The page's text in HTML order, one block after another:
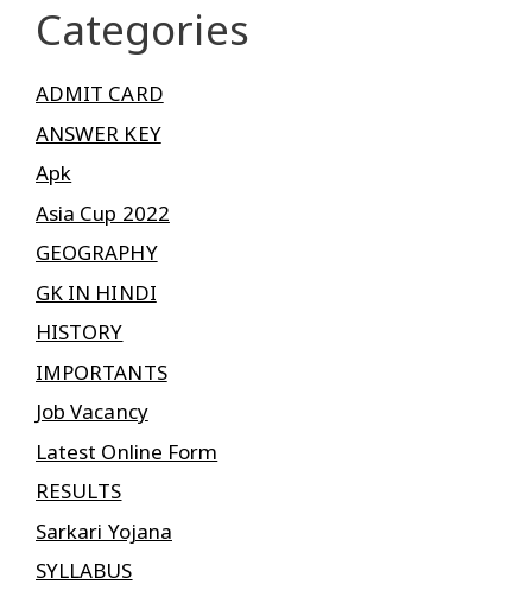
Categories
ADMIT CARD
ANSWER KEY
Apk
Asia Cup 2022
GEOGRAPHY
GK IN HINDI
HISTORY
IMPORTANTS
Job Vacancy
Latest Online Form
RESULTS
Sarkari Yojana
SYLLABUS